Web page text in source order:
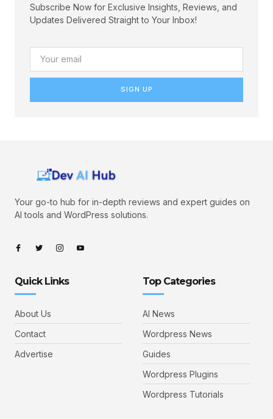
Subscribe Now for Exclusive Insights, Reviews, and
Updates Delivered Straight to Your Inbox!
SIGN UP
Your go-to hub for in-depth reviews and expert guides on
AI tools and WordPress solutions.
Quick Links
About Us
Contact
Advertise
Top Categories
AI News
Wordpress News
Guides
Wordpress Plugins
Wordpress Tutorials